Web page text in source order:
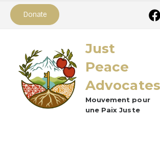
Donate
Just
Peace
Advocates
Mouvement pour
une Paix Juste